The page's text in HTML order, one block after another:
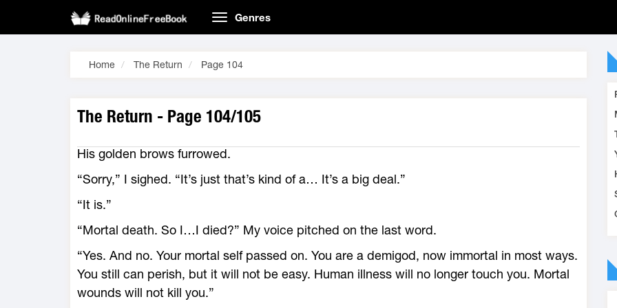
Genres
Home The Return Page 104
The Return - Page 104/105
His golden brows furrowed.
“Sorry,” I sighed. “It’s just that’s kind of a… It’s a big deal.”
“It is.”
“Mortal death. So I…I died?” My voice pitched on the last word.
“Yes. And no. Your mortal self passed on. You are a demigod, now immortal in most ways.
You still can perish, but it will not be easy. Human illness will no longer touch you. Mortal
wounds will not kill you.”